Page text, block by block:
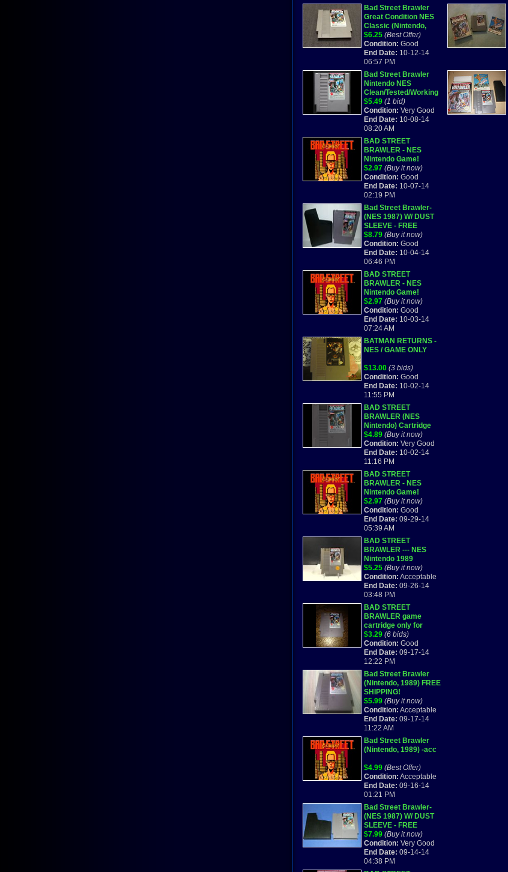
Bad Street Brawler
Great Condition NES
Classic (Nintendo,
1989)
$6.25 (Best Offer)
Condition: Good
End Date: 10-12-14
06:57 PM
Bad Street Brawler
Nintendo NES
Clean/Tested/Working
Cartridge FREE SHIP
$5.49 (1 bid)
Condition: Very Good
End Date: 10-08-14
08:20 AM
BAD STREET
BRAWLER - NES
Nintendo Game!
$2.97 (Buy it now)
Condition: Good
End Date: 10-07-14
02:19 PM
Bad Street Brawler-
(NES 1987) W/ DUST
SLEEVE - FREE
SHIPPING- WORKS
GREAT
$8.79 (Buy it now)
Condition: Good
End Date: 10-04-14
06:46 PM
BAD STREET
BRAWLER - NES
Nintendo Game!
$2.97 (Buy it now)
Condition: Good
End Date: 10-03-14
07:24 AM
BATMAN RETURNS -
NES / GAME ONLY
$13.00 (3 bids)
Condition: Good
End Date: 10-02-14
11:55 PM
BAD STREET
BRAWLER (NES
Nintendo) Cartridge
Only! Trusted Seller!
Free Ship!
$4.89 (Buy it now)
Condition: Very Good
End Date: 10-02-14
11:16 PM
BAD STREET
BRAWLER - NES
Nintendo Game!
$2.97 (Buy it now)
Condition: Good
End Date: 09-29-14
05:39 AM
BAD STREET
BRAWLER --- NES
Nintendo 1989
$5.25 (Buy it now)
Condition: Acceptable
End Date: 09-26-14
03:48 PM
BAD STREET
BRAWLER game
cartridge only for
Original Nintendo NES
$3.29 (6 bids)
Condition: Good
End Date: 09-17-14
12:22 PM
Bad Street Brawler
(Nintendo, 1989) FREE
SHIPPING!
$5.99 (Buy it now)
Condition: Acceptable
End Date: 09-17-14
11:22 AM
Bad Street Brawler
(Nintendo, 1989) -acc
$4.99 (Best Offer)
Condition: Acceptable
End Date: 09-16-14
01:21 PM
Bad Street Brawler-
(NES 1987) W/ DUST
SLEEVE - FREE
SHIPPING- WORKS
GREAT
$7.99 (Buy it now)
Condition: Very Good
End Date: 09-14-14
04:38 PM